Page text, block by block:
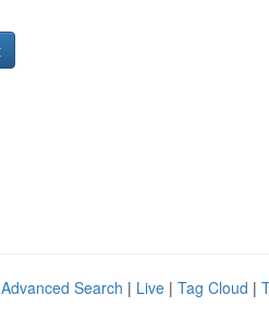
Advanced Search | Live | Tag Cloud |